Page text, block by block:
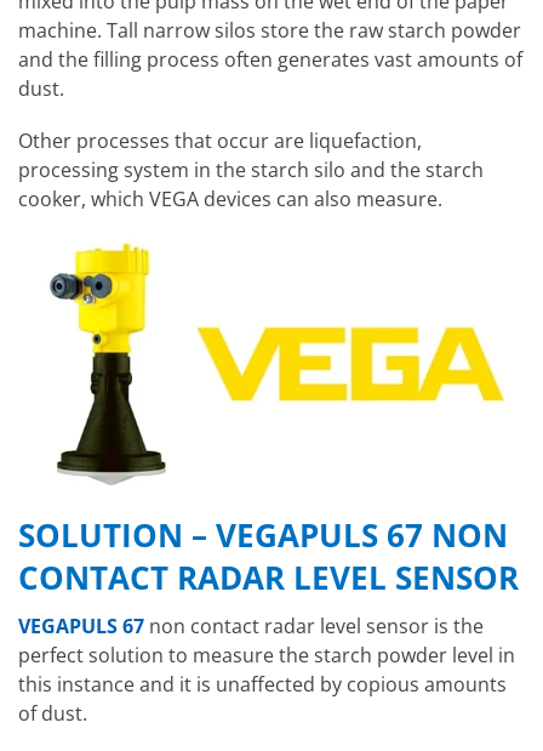
machine. Tall narrow silos store the raw starch powder
and the filling process often generates vast amounts of
dust.
Other processes that occur are liquefaction,
processing system in the starch silo and the starch
cooker, which VEGA devices can also measure.
SOLUTION – VEGAPULS 67 NON
CONTACT RADAR LEVEL SENSOR
VEGAPULS 67 non contact radar level sensor is the
perfect solution to measure the starch powder level in
this instance and it is unaffected by copious amounts
of dust.